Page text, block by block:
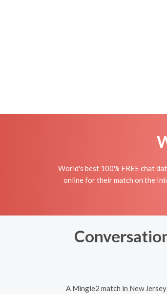
World's best 100% FREE chat
online for their match on the
A Mingle2 match in New